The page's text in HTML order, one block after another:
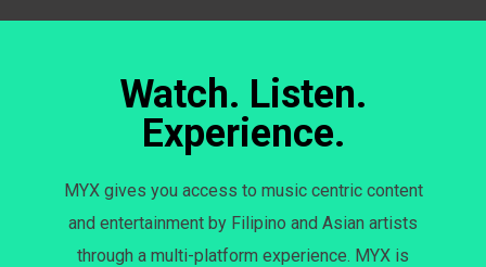
Watch. Listen.
Experience.
MYX gives you access to music centric content
and entertainment by Filipino and Asian artists
through a multi-platform experience. MYX is